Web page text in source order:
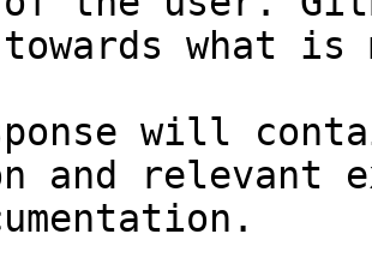
towards what
will
and relevant